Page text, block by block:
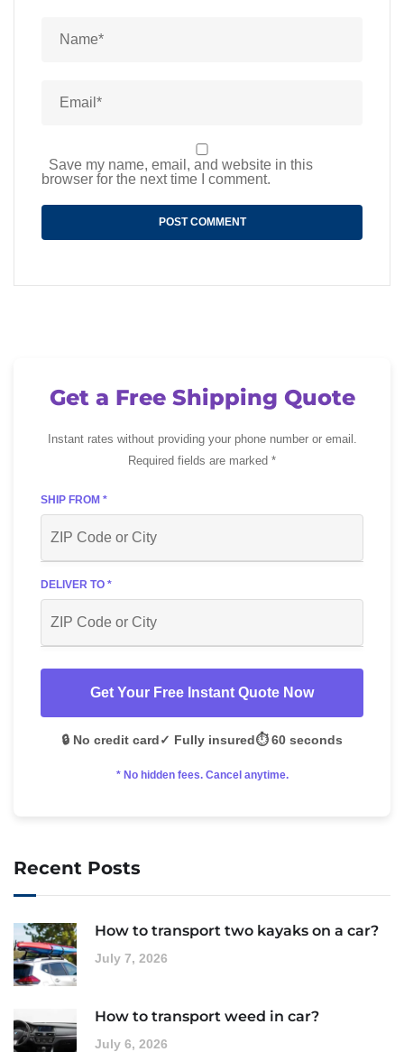
Save my name, email, and website in this
browser for the next time I comment.
Get a Free Shipping Quote
Instant rates without providing your phone number or email.
Required fields are marked *
SHIP FROM *
DELIVER TO *
Get Your Free Instant Quote Now
🔒 No credit card✓ Fully insured⏱️ 60 seconds
* No hidden fees. Cancel anytime.
Recent Posts
How to transport two kayaks on a car?
July 7, 2026
How to transport weed in car?
July 6, 2026